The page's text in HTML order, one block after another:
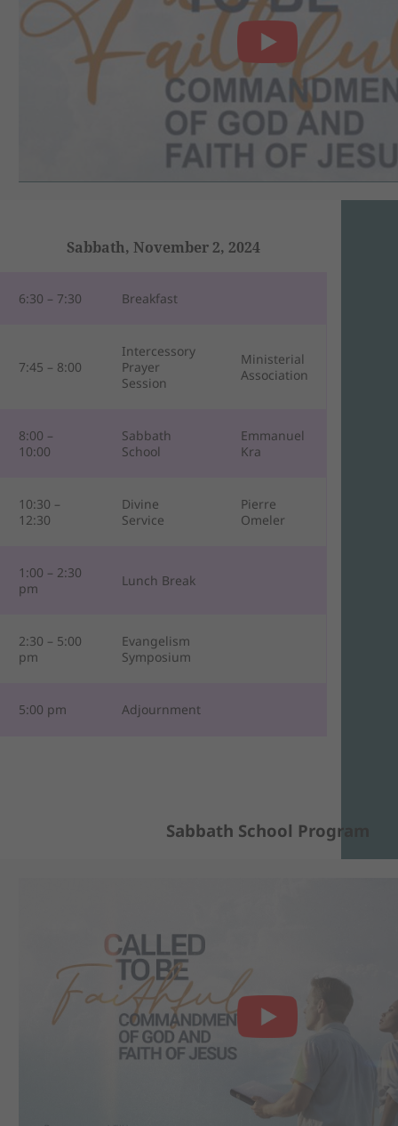
Sabbath, November 2, 2024
6:30 – 7:30 Breakfast
7:45 – 8:00
Intercessory
Prayer
Session
Ministerial
Association
8:00 –
10:00
Sabbath
School
Emmanuel
Kra
10:30 –
12:30
Divine
Service
Pierre
Omeler
1:00 – 2:30
pm
Lunch Break
2:30 – 5:00
pm
Evangelism
Symposium
5:00 pm Adjournment
Sabbath School Program